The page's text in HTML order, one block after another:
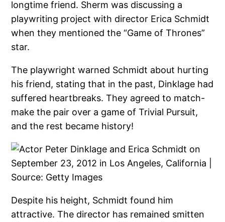
longtime friend. Sherm was discussing a
playwriting project with director Erica Schmidt
when they mentioned the “Game of Thrones”
star.
The playwright warned Schmidt about hurting
his friend, stating that in the past, Dinklage had
suffered heartbreaks. They agreed to match-
make the pair over a game of Trivial Pursuit,
and the rest became history!
Despite his height, Schmidt found him
attractive. The director has remained smitten